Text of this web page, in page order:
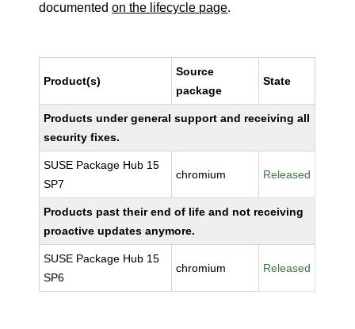
documentedon the lifecycle page.
Product(s)
Source
package
State
Products under general support and receiving all
security fixes.
SUSE Package Hub 15
SP7
chromium Released
Products past their end of life and not receiving
proactive updates anymore.
SUSE Package Hub 15
SP6
chromium Released